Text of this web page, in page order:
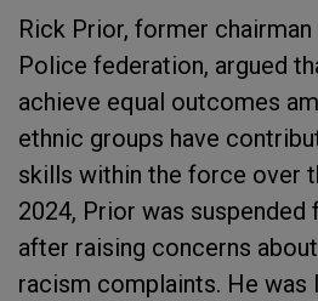
Rick Prior, former
Police federation, argued
achieve equal outcomes
ethnic groups have
skills within the force over
2024, Prior was
after raising concerns
racism complaints. He was